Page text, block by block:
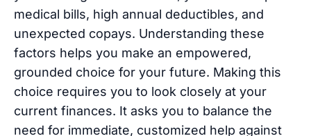
medical bills, high annual deductibles, and
unexpected copays. Understanding these
factors helps you make an empowered,
grounded choice for your future. Making this
choice requires you to look closely at your
current finances. It asks you to balance the
need for immediate, customized help against